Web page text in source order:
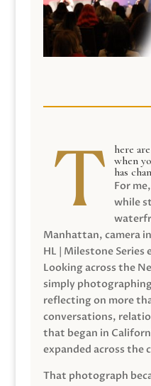
here
when
has
For
while
Manhattan, camera
HL | Milestone Series
Looking across the
simply
reflecting on more
conversations,
that began in
expanded across the
That photograph